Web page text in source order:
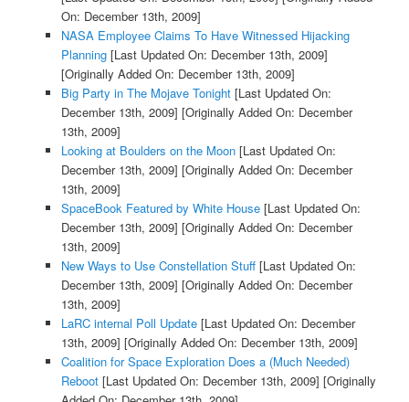
On: December 13th, 2009]
NASA Employee Claims To Have Witnessed Hijacking
Planning[Last Updated On: December 13th, 2009]
[Originally Added On: December 13th, 2009]
Big Party in The Mojave Tonight[Last Updated On:
December 13th, 2009] [Originally Added On: December
13th, 2009]
Looking at Boulders on the Moon[Last Updated On:
December 13th, 2009] [Originally Added On: December
13th, 2009]
SpaceBook Featured by White House[Last Updated On:
December 13th, 2009] [Originally Added On: December
13th, 2009]
New Ways to Use Constellation Stuff[Last Updated On:
December 13th, 2009] [Originally Added On: December
13th, 2009]
LaRC internal Poll Update[Last Updated On: December
13th, 2009] [Originally Added On: December 13th, 2009]
Coalition for Space Exploration Does a (Much Needed)
Reboot[Last Updated On: December 13th, 2009] [Originally